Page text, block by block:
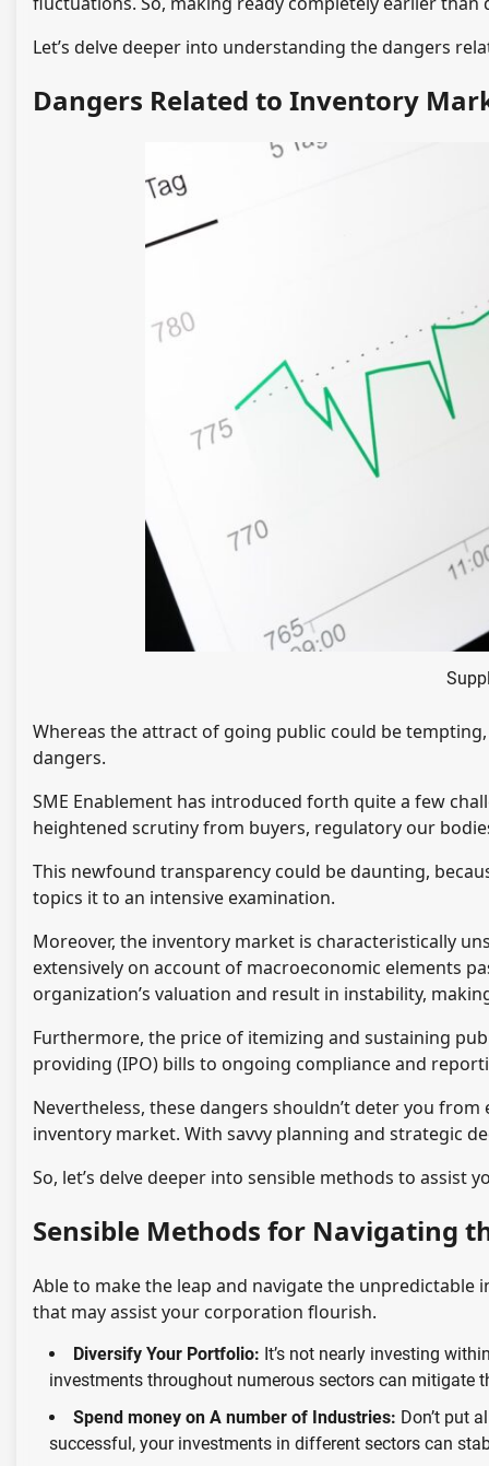
Let’s delve deeper into understanding the dangers
Dangers Related to Inventory
Whereas the attract of going public could be
dangers.
SME Enablement has introduced forth quite a few
heightened scrutiny from buyers, regulatory our
This newfound transparency could be daunting,
topics it to an intensive examination.
Moreover, the inventory market is characteristically
extensively on account of macroeconomic elements
organization’s valuation and result in instability,
Furthermore, the price of itemizing and sustaining
providing (IPO) bills to ongoing compliance and
Nevertheless, these dangers shouldn’t deter you
inventory market. With savvy planning and strategic
So, let’s delve deeper into sensible methods to assist
Sensible Methods for Navigating
Able to make the leap and navigate the unpredictable
that may assist your corporation flourish.
Diversify Your Portfolio: It’s not nearly investing
investments throughout numerous sectors can mitigate
Spend money on A number of Industries: Don’t put
successful, your investments in different sectors can